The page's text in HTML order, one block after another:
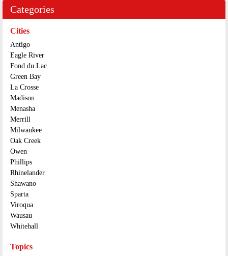
Categories
Cities
Antigo
Eagle River
Fond du Lac
Green Bay
La Crosse
Madison
Menasha
Merrill
Milwaukee
Oak Creek
Owen
Phillips
Rhinelander
Shawano
Sparta
Viroqua
Wausau
Whitehall
Topics